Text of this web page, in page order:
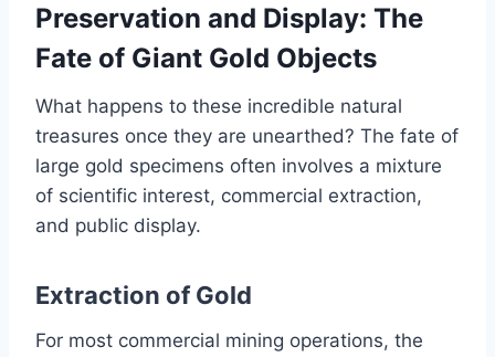
Preservation and Display: The
Fate of Giant Gold Objects
What happens to these incredible natural
treasures once they are unearthed? The fate of
large gold specimens often involves a mixture
of scientific interest, commercial extraction,
and public display.
Extraction of Gold
For most commercial mining operations, the